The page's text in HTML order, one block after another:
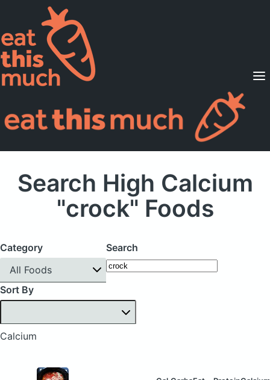
Supported Diets
Pricing
For Professionals
Search High Calcium
"crock" Foods
Category
All Foods
Search
Sort By
Calcium